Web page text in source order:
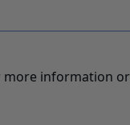
more information or